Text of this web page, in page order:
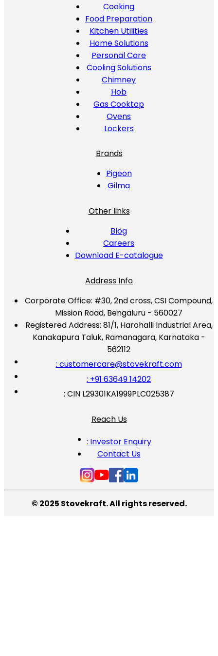
Cooking
Food Preparation
Kitchen Utilities
Home Solutions
Personal Care
Cooling Solutions
Chimney
Hob
Gas Cooktop
Ovens
Lockers
Brands
Pigeon
Gilma
Other links
Blog
Careers
Download E-catalogue
Address Info
Corporate Office: #30, 2nd cross, CSI Compound,
Mission Road, Bengaluru - 560027
Registered Address: 81/1, Harohalli Industrial Area,
Kanakapura Taluk, Ramanagara, Karnataka -
562112
: customercare@stovekraft.com
: +91 63649 14202
: CIN L29301KA1999PLC025387
Reach Us
: Investor Enquiry
Contact Us
© 2025 Stovekraft. All rights reserved.